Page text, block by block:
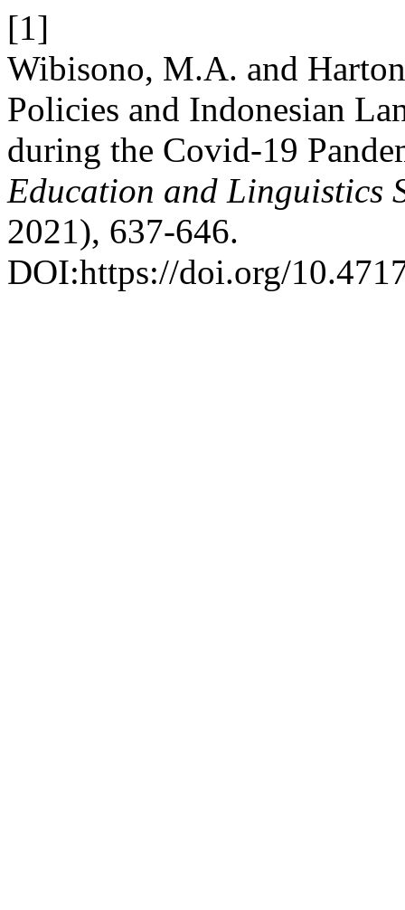
[1]
Wibisono, M.A. and
Policies and Indonesian
during the Covid-19
Education and Linguistics
2021), 637-646.
DOI:https://doi.org/